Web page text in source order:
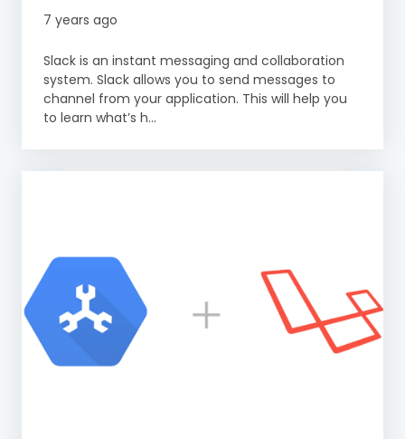
7 years ago
Slack is an instant messaging and collaboration
system. Slack allows you to send messages to
channel from your application. This will help you
to learn what’s h...